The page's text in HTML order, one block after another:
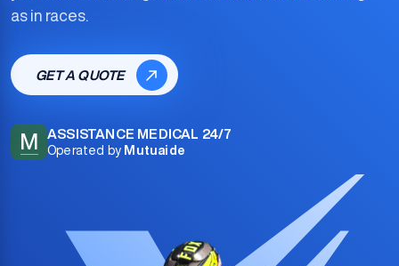
as in races.
GET A QUOTE
M ASSISTANCE MEDICAL 24/7
Operated by Mutuaide